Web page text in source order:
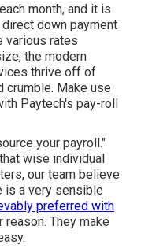
month, and it is
down payment
various rates
the modern
thrive off of
crumble. Make use
Paytech's pay-roll
your payroll."
wise individual
our team believe
is a very sensible
preferred with
They make